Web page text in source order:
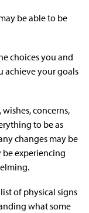
be able to be
choices you and
achieve your goals
concerns,
to be as
changes may be
experiencing
of physical signs
what some